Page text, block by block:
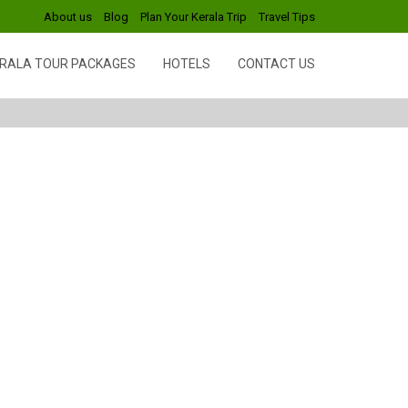
About us Blog Plan Your Kerala Trip Travel Tips
TOUR PACKAGES HOTELS CONTACT US